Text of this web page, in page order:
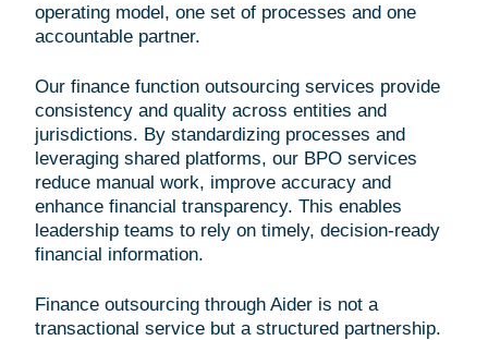
operating model, one set of processes and one
accountable partner.
Our finance function outsourcing services provide
consistency and quality across entities and
jurisdictions. By standardizing processes and
leveraging shared platforms, our BPO services
reduce manual work, improve accuracy and
enhance financial transparency. This enables
leadership teams to rely on timely, decision-ready
financial information.
Finance outsourcing through Aider is not a
transactional service but a structured partnership.